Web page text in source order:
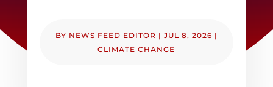
BY NEWS FEED EDITOR | JUL 8, 2026 |
CLIMATE CHANGE